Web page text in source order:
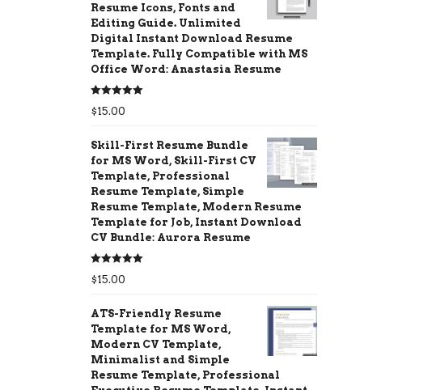
Resume Icons, Fonts and
Editing Guide. Unlimited
Digital Instant Download Resume
Template. Fully Compatible with MS
Office Word: Anastasia Resume
Rated5.00
out of 5
$15.00
Skill-First Resume Bundle
for MS Word, Skill-First CV
Template, Professional
Resume Template, Simple
Resume Template, Modern Resume
Template for Job, Instant Download
CV Bundle: Aurora Resume
Rated5.00
out of 5
$15.00
ATS-Friendly Resume
Template for MS Word,
Modern CV Template,
Minimalist and Simple
Resume Template, Professional